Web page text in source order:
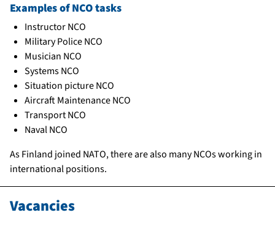
Examples of NCO tasks
Instructor NCO
Military Police NCO
Musician NCO
Systems NCO
Situation picture NCO
Aircraft Maintenance NCO
Transport NCO
Naval NCO
As Finland joined NATO, there are also many NCOs working in
international positions.
Vacancies